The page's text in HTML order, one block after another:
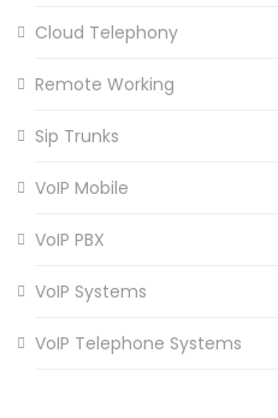
Cloud Telephony
Remote Working
Sip Trunks
VoIP Mobile
VoIP PBX
VoIP Systems
VoIP Telephone Systems